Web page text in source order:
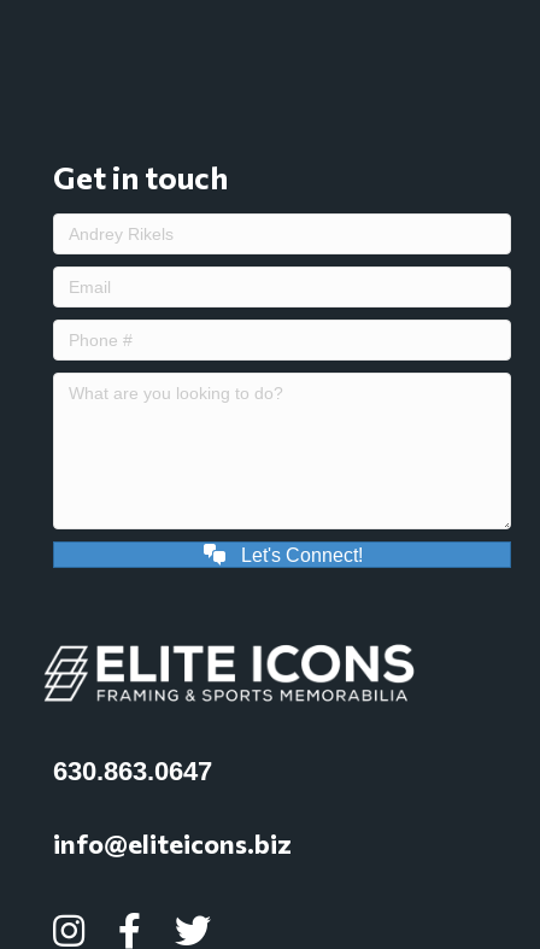
Get in touch
Let's Connect!
630.863.0647
info@eliteicons.biz